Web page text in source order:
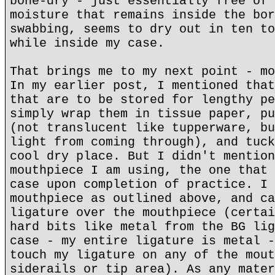
moisture that remains inside the
swabbing, seems to dry out in ten
while inside my case.
That brings me to my next point -
In my earlier post, I mentioned that
that are to be stored for lengthy
simply wrap them in tissue paper,
(not translucent like tupperware,
light from coming through), and
cool dry place. But I didn't
mouthpiece I am using, the one
case upon completion of practice. I
mouthpiece as outlined above, and
ligature over the mouthpiece
hard bits like metal from the BG
case - my entire ligature is metal
touch my ligature on any of the
siderails or tip area). As any